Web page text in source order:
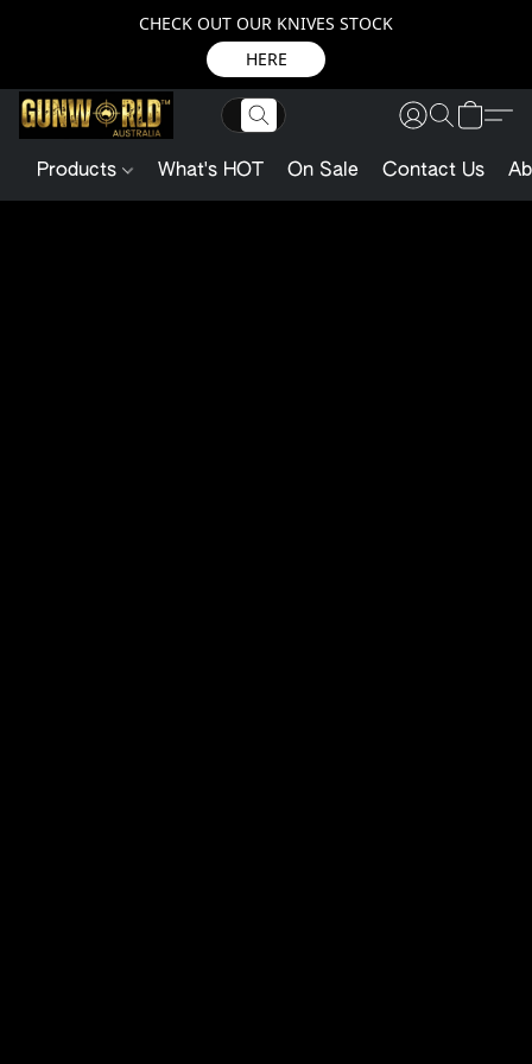
CHECK OUT OUR KNIVES STOCK
HERE
Products What's HOT On Sale Contact Us